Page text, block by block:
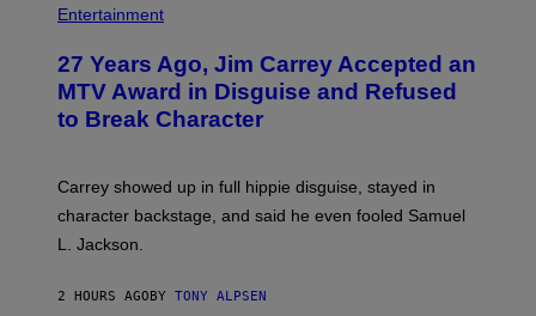
Entertainment
27 Years Ago, Jim Carrey Accepted an
MTV Award in Disguise and Refused
to Break Character
Carrey showed up in full hippie disguise, stayed in
character backstage, and said he even fooled Samuel
L. Jackson.
2 HOURS AGO BY TONY ALPSEN